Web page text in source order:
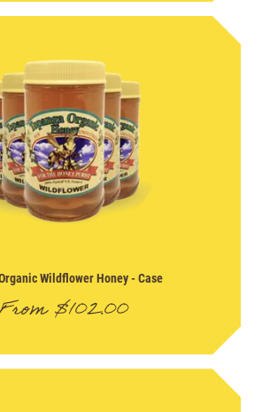
Wildflower Honey- Case
$102.00